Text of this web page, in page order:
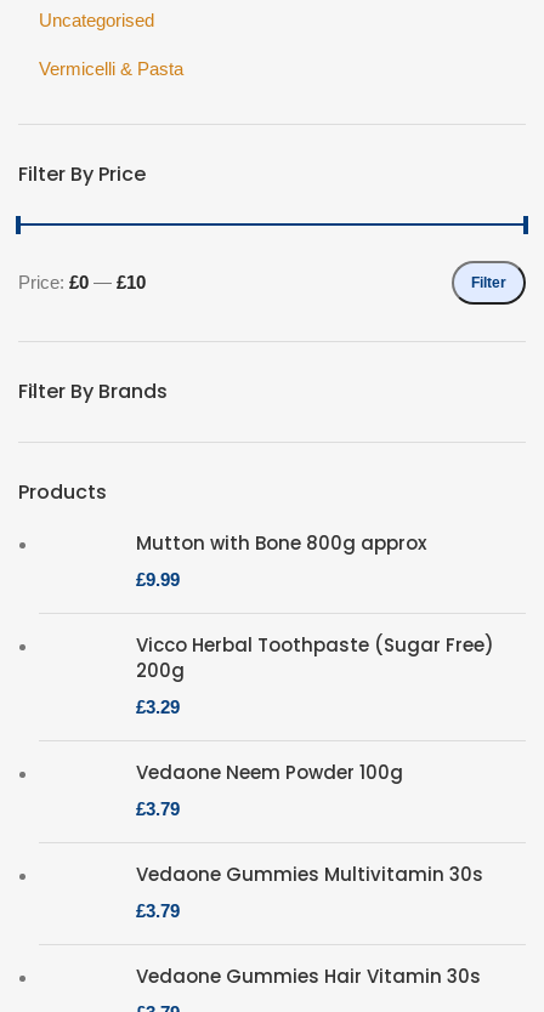
Uncategorised
Vermicelli & Pasta
Filter By Price
Filter
Price: £0 — £10
Filter By Brands
Products
Mutton with Bone 800g approx
£
Vicco Herbal Toothpaste (Sugar Free)
200g
£
Vedaone Neem Powder 100g
£
Vedaone Gummies Multivitamin 30s
£
Vedaone Gummies Hair Vitamin 30s